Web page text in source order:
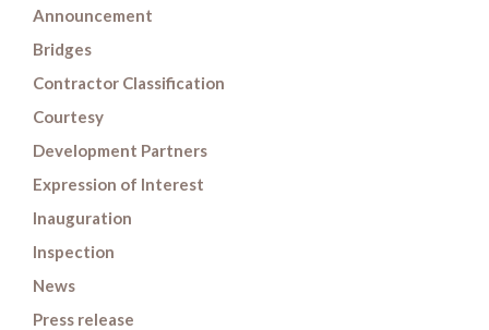
Announcement
Bridges
Contractor Classification
Courtesy
Development Partners
Expression of Interest
Inauguration
Inspection
News
Press release